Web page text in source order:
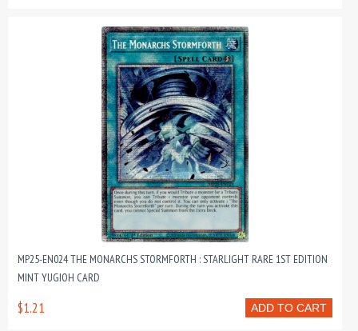
MP25-EN024 THE MONARCHS STORMFORTH : STARLIGHT RARE 1ST EDITION
MINT YUGIOH CARD
ADD TO CART
$1.21